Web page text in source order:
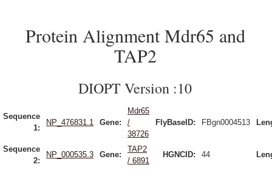
Protein Alignment Mdr65 and
TAP2
DIOPT Version :10
Sequence
1:
NP_476831.1 Gene:
Mdr65
/
38726
FlyBaseID: FBgn0004513
Sequence
2:
NP_000535.3 Gene:
TAP2
/ 6891
HGNCID: 44